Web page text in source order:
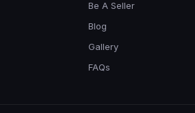
Be A Seller
Blog
Gallery
FAQs